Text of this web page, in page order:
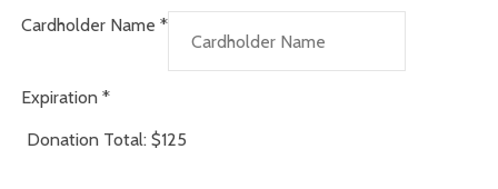
Cardholder Name *
Expiration *
Donation Total: $125